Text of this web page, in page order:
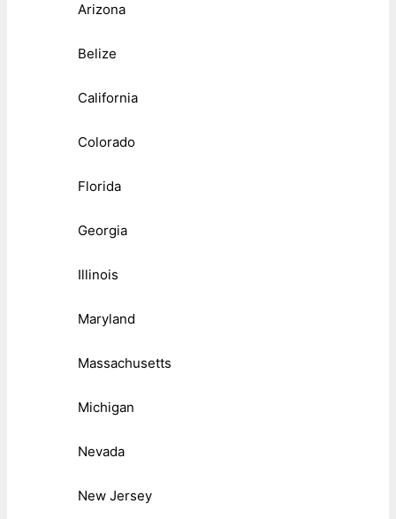
Arizona
Belize
California
Colorado
Florida
Georgia
Illinois
Maryland
Massachusetts
Michigan
Nevada
New Jersey